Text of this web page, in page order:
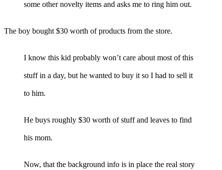
some other novelty items and asks me to ring him out.
The boy bought $30 worth of products from the store.
I know this kid probably won’t care about most of this
stuff in a day, but he wanted to buy it so I had to sell it
to him.
He buys roughly $30 worth of stuff and leaves to find
his mom.
Now, that the background info is in place the real story